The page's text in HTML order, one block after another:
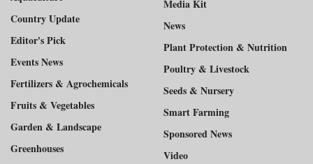
Country Update
Editor's Pick
Events News
Fertilizers & Agrochemicals
Fruits & Vegetables
Garden & Landscape
Greenhouses
Media Kit
News
Plant Protection & Nutrition
Poultry & Livestock
Seeds & Nursery
Smart Farming
Sponsored News
Video